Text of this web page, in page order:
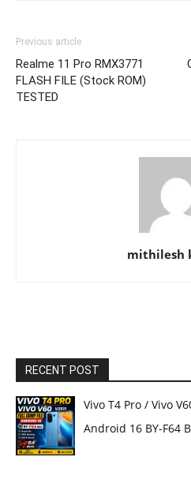
Previous article
Realme 11 Pro RMX3771
FLASH FILE (Stock ROM)
TESTED
mithilesh
RECENT POST
Vivo T4 Pro / Vivo
Android 16 BY-F64